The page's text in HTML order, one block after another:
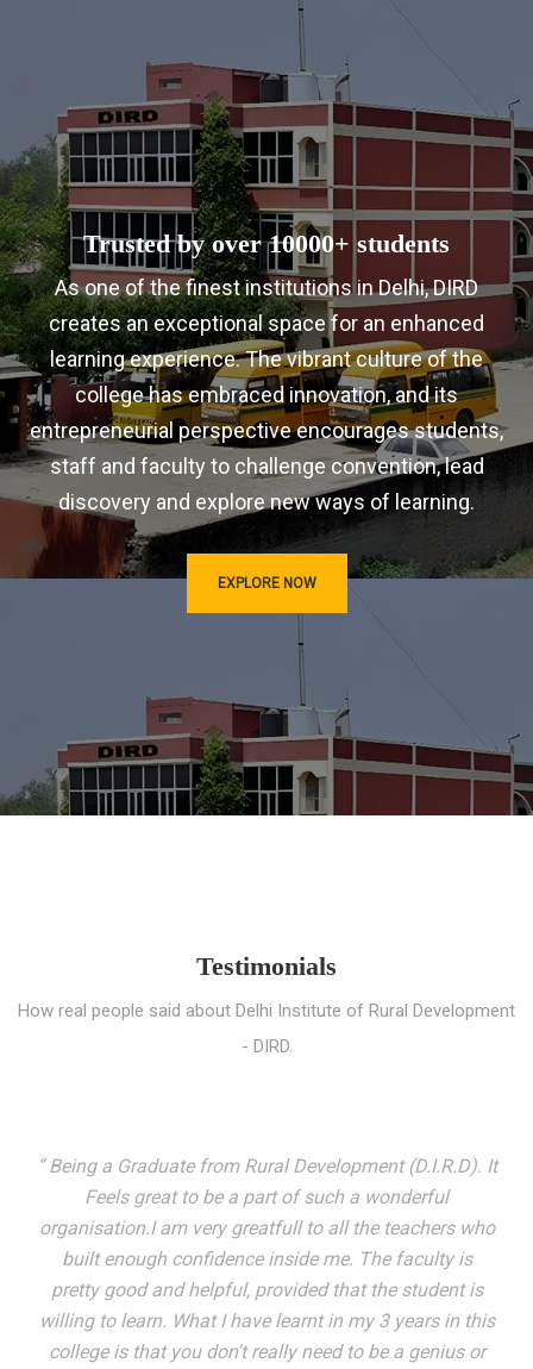
Trusted by over 10000+ students
As one of the finest institutions in Delhi, DIRD
creates an exceptional space for an enhanced
learning experience. The vibrant culture of the
college has embraced innovation, and its
entrepreneurial perspective encourages students,
staff and faculty to challenge convention, lead
discovery and explore new ways of learning.
EXPLORE NOW
Testimonials
How real people said about Delhi Institute of Rural Development
- DIRD.
“ I entered these very gates with a fair knowledge of the
world but still deep within I felt there was something
missing. My journey here has been very eventful and
has personally filled in every gap I felt missing. We not
only get facilitated with a course but get accustomed
to mingling with the broadest spectrum of people;
indeed peer learning has been the focal point of my